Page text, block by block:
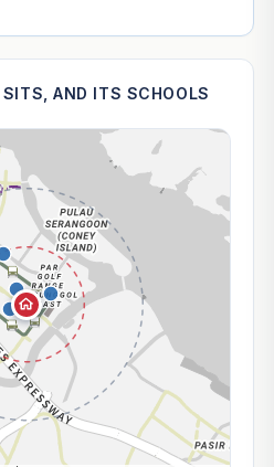
SITS, AND ITS SCHOOLS